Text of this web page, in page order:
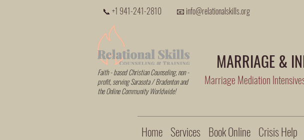
📞 +1 941-241-2810 📧 info@relationalskills.org
MARRIAGE &
Marriage Mediation
Faith - based Christian Counseling, non -
profit, serving Sarasota / Bradenton and
the Online Community Worldwide!
Home Services Book Online Crisis Help